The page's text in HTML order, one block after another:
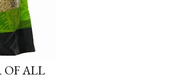
OF ALL